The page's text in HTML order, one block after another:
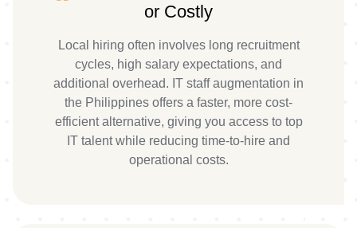
or Costly
Local hiring often involves long recruitment
cycles, high salary expectations, and
additional overhead. IT staff augmentation in
the Philippines offers a faster, more cost-
efficient alternative, giving you access to top
IT talent while reducing time-to-hire and
operational costs.